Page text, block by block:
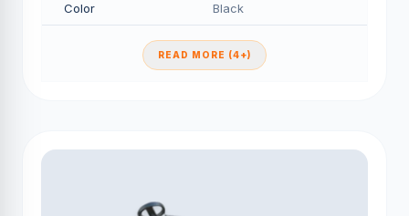
Color Black
READ MORE (4+)